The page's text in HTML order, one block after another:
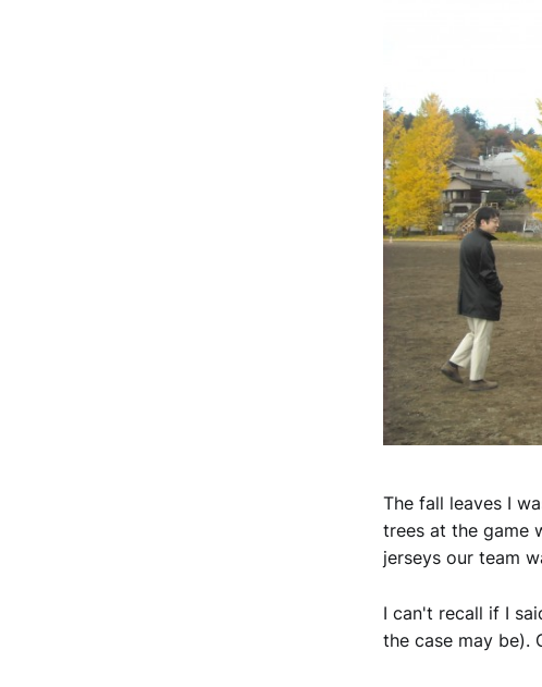
The fall leaves I
trees at the game
jerseys our team
I can't recall if I
the case may be).